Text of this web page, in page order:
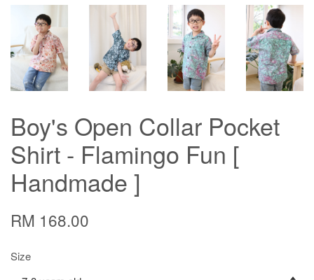
Boy's Open Collar Pocket
Shirt - Flamingo Fun [
Handmade ]
RM 168.00
Size